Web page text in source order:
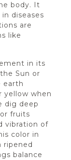
body. It
diseases
are
like
in its
Sun or
earth
yellow when
dig deep
fruits
vibration of
color in
ripened
balance